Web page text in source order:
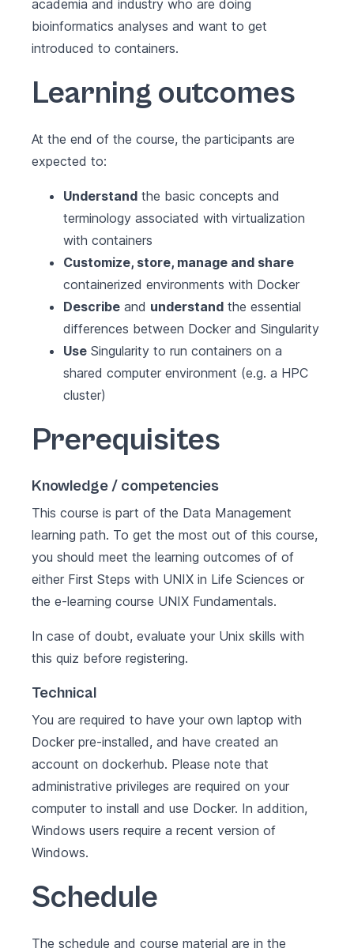
academia and industry who are doing
bioinformatics analyses and want to get
introduced to containers.
Learning outcomes
At the end of the course, the participants are
expected to:
Understand the basic concepts and
terminology associated with virtualization
with containers
Customize, store, manage and share
containerized environments with Docker
Describe and understand the essential
differences between Docker and Singularity
Use Singularity to run containers on a
shared computer environment (e.g. a HPC
cluster)
Prerequisites
Knowledge / competencies
This course is part of the Data Management
learning path. To get the most out of this course,
you should meet the learning outcomes of of
either First Steps with UNIX in Life Sciences or
the e-learning course UNIX Fundamentals.
In case of doubt, evaluate your Unix skills with
this quiz before registering.
Technical
You are required to have your own laptop with
Docker pre-installed, and have created an
account on dockerhub. Please note that
administrative privileges are required on your
computer to install and use Docker. In addition,
Windows users require a recent version of
Windows.
Schedule
The schedule and course material are in the